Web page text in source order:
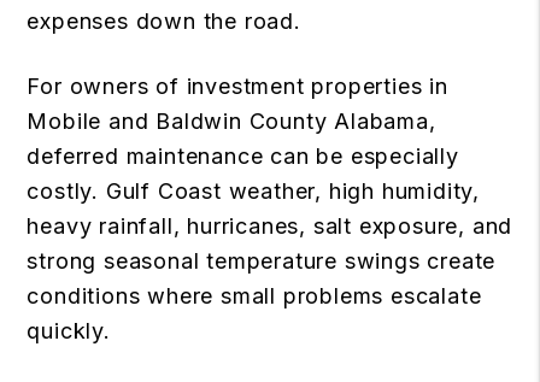
expenses down the road.
For owners of investment properties in
Mobile and Baldwin County Alabama,
deferred maintenance can be especially
costly. Gulf Coast weather, high humidity,
heavy rainfall, hurricanes, salt exposure, and
strong seasonal temperature swings create
conditions where small problems escalate
quickly.